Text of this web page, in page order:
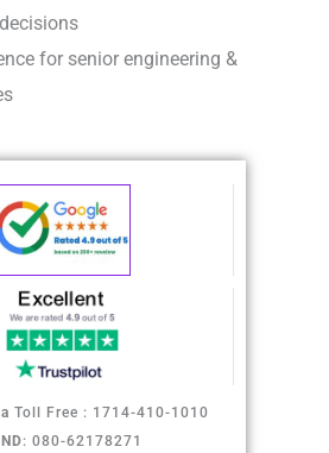
for senior engineering &
Toll Free : 1714-410-1010
: 080-62178271